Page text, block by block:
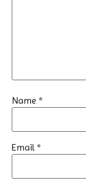
Name *
Email *